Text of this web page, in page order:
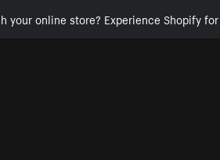
your online store? Experience Shopify